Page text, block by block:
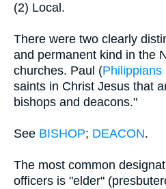
(2) Local.
There were two clearly
and permanent kind in the
churches. Paul (Philippians
saints in Christ Jesus that
bishops and deacons."
See BISHOP; DEACON.
The most common
officers is "elder"